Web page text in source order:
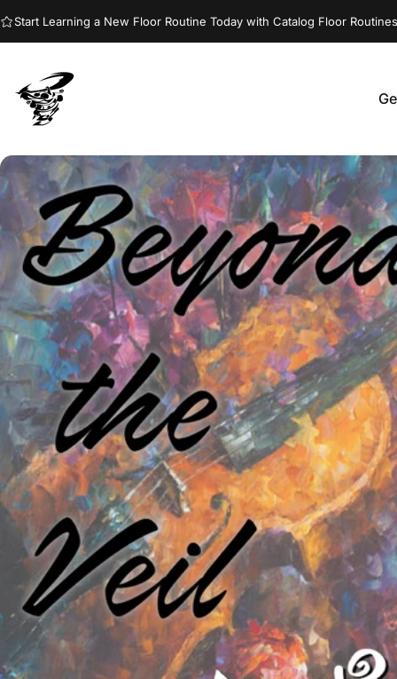
Start Learning a New Floor Routine Today with Catalog Floor
Jumptwist